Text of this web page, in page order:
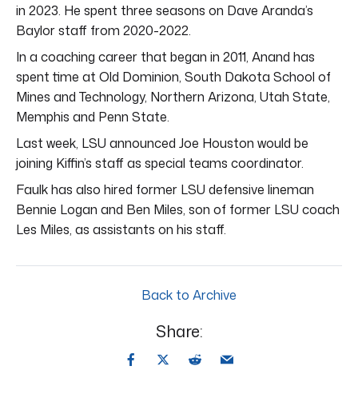
in 2023. He spent three seasons on Dave Aranda’s
Baylor staff from 2020-2022.
In a coaching career that began in 2011, Anand has
spent time at Old Dominion, South Dakota School of
Mines and Technology, Northern Arizona, Utah State,
Memphis and Penn State.
Last week, LSU announced Joe Houston would be
joining Kiffin’s staff as special teams coordinator.
Faulk has also hired former LSU defensive lineman
Bennie Logan and Ben Miles, son of former LSU coach
Les Miles, as assistants on his staff.
Back to Archive
Share: